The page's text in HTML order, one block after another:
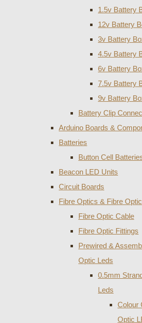
1.5v Battery
12v Battery
3v Battery
4.5v Battery
6v Battery
7.5v Battery
9v Battery
Battery Clip
Arduino Boards &
Batteries
Button Cell
Beacon LED Units
Circuit Boards
Fibre Optics & Fibre
Fibre Optic Cable
Fibre Optic Fittings
Prewired &
Optic Leds
0.5mm
Leds
Colour
Optic